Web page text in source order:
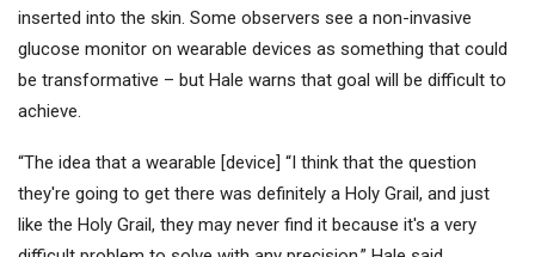
inserted into the skin. Some observers see a non-invasive
glucose monitor on wearable devices as something that could
be transformative – but Hale warns that goal will be difficult to
achieve.
“The idea that a wearable [device] “I think that the question
they're going to get there was definitely a Holy Grail, and just
like the Holy Grail, they may never find it because it's a very